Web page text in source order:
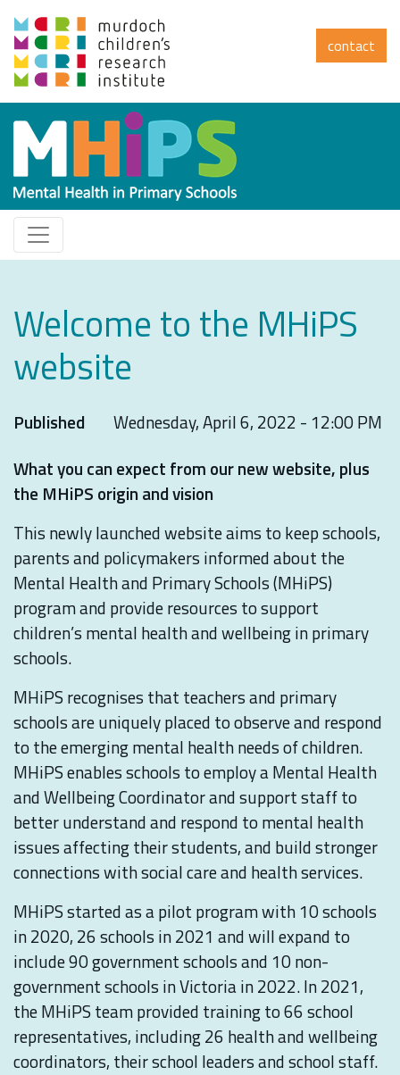
contact
Welcome to the MHiPS
website
Published
Wednesday, April 6, 2022 - 12:00 PM
What you can expect from our new website, plus
the MHiPS origin and vision
This newly launched website aims to keep schools,
parents and policymakers informed about the
Mental Health and Primary Schools (MHiPS)
program and provide resources to support
children’s mental health and wellbeing in primary
schools.
MHiPS recognises that teachers and primary
schools are uniquely placed to observe and respond
to the emerging mental health needs of children.
MHiPS enables schools to employ a Mental Health
and Wellbeing Coordinator and support staff to
better understand and respond to mental health
issues affecting their students, and build stronger
connections with social care and health services.
MHiPS started as a pilot program with 10 schools
in 2020, 26 schools in 2021 and will expand to
include 90 government schools and 10 non-
government schools in Victoria in 2022. In 2021,
the MHiPS team provided training to 66 school
representatives, including 26 health and wellbeing
coordinators, their school leaders and school staff.